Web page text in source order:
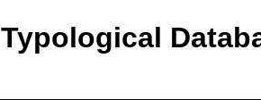
Typological